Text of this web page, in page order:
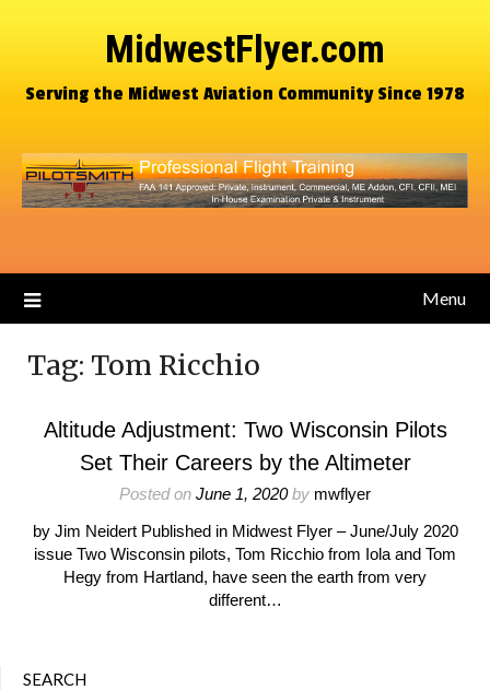
MidwestFlyer.com
Serving the Midwest Aviation Community Since 1978
Menu
Tag: Tom Ricchio
Altitude Adjustment: Two Wisconsin Pilots
Set Their Careers by the Altimeter
Posted on June 1, 2020by mwflyer
by Jim Neidert Published in Midwest Flyer – June/July 2020
issue Two Wisconsin pilots, Tom Ricchio from Iola and Tom
Hegy from Hartland, have seen the earth from very
different…
SEARCH